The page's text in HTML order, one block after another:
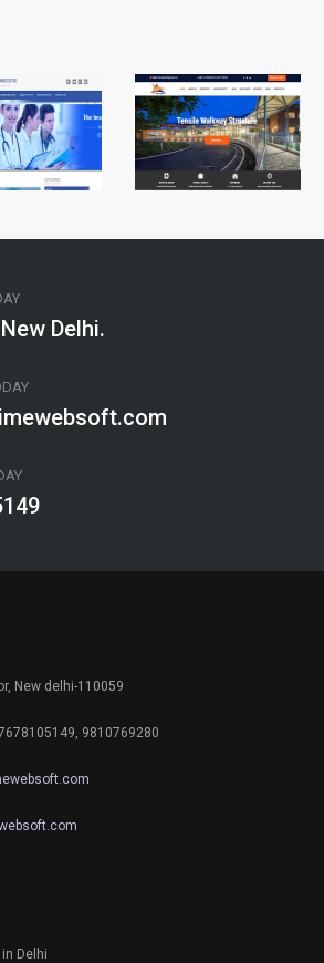
Delhi.
New delhi-110059
9810769280
Delhi